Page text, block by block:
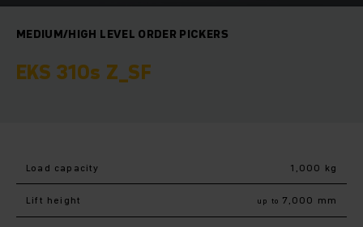
MEDIUM/HIGH LEVEL ORDER PICKERS
EKS 310s Z_SF
Load capacity 1,000 kg
Lift height up to 7,000 mm